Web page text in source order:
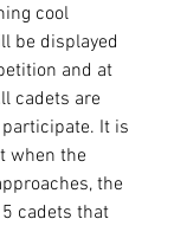
cool
be displayed
and at
cadets are
It is
when the
the
cadets that